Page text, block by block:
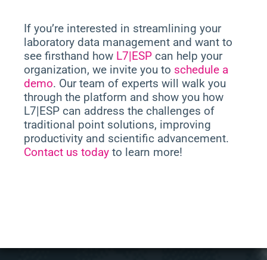
If you’re interested in streamlining your
laboratory data management and want to
see firsthand how L7|ESP can help your
organization, we invite you to schedule a
demo. Our team of experts will walk you
through the platform and show you how
L7|ESP can address the challenges of
traditional point solutions, improving
productivity and scientific advancement.
Contact us today to learn more!